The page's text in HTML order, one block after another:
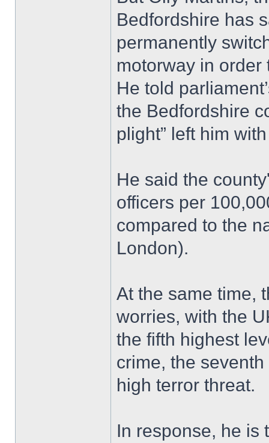
Bedfordshire has
permanently
motorway in order
He told
the Bedfordshire
plight” left him
He said the
officers per
compared to the
London).
At the same time,
worries, with the
the fifth highest
crime, the
high terror threat.
In response, he is